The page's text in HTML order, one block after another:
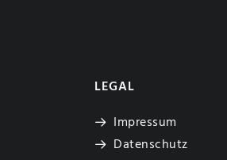
LEGAL
Impressum
Datenschutz